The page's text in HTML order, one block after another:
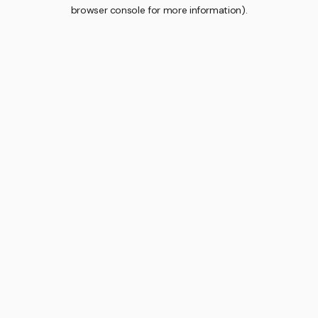
browser console for more information).